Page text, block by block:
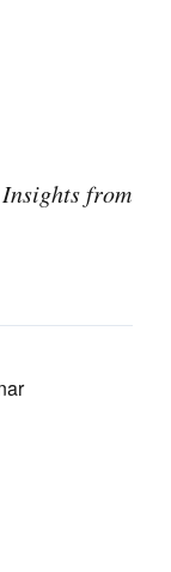
from